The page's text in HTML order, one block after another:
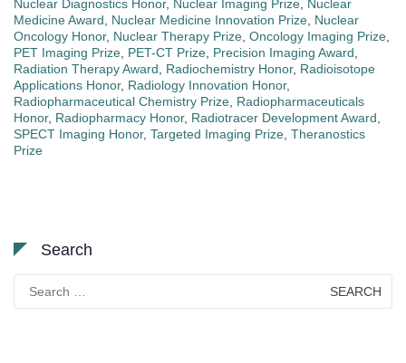
Nuclear Diagnostics Honor, Nuclear Imaging Prize, Nuclear
Medicine Award, Nuclear Medicine Innovation Prize, Nuclear
Oncology Honor, Nuclear Therapy Prize, Oncology Imaging Prize,
PET Imaging Prize, PET-CT Prize, Precision Imaging Award,
Radiation Therapy Award, Radiochemistry Honor, Radioisotope
Applications Honor, Radiology Innovation Honor,
Radiopharmaceutical Chemistry Prize, Radiopharmaceuticals
Honor, Radiopharmacy Honor, Radiotracer Development Award,
SPECT Imaging Honor, Targeted Imaging Prize, Theranostics
Prize
Search
for: